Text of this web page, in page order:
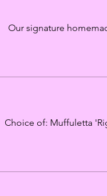
Our signature
Choice of: Muffuletta